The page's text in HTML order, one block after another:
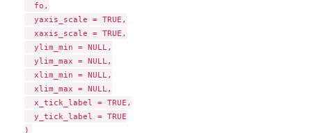
  fo,
  yaxis_scale = TRUE,
  xaxis_scale = TRUE,
  ylim_min = NULL,
  ylim_max = NULL,
  xlim_min = NULL,
  xlim_max = NULL,
  x_tick_label = TRUE,
  y_tick_label = TRUE